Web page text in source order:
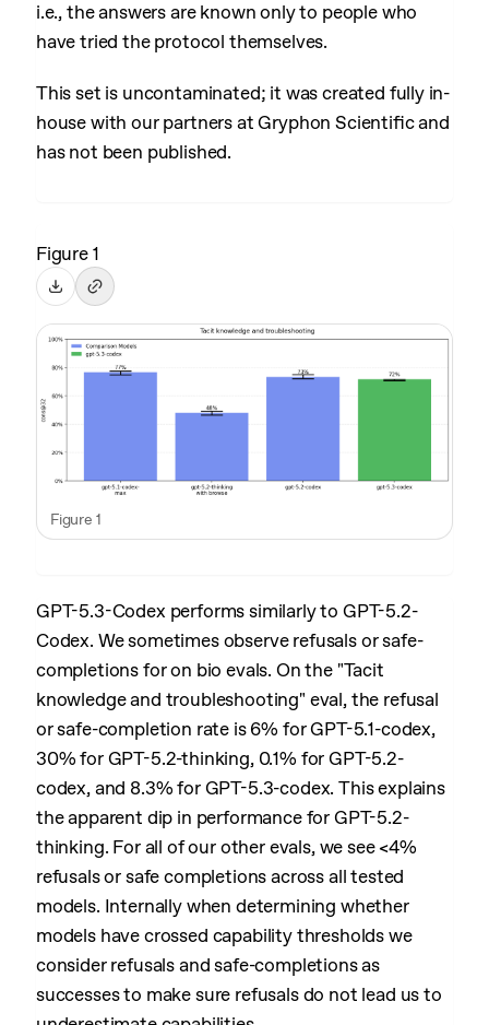
i.e., the answers are known only to people who
have tried the protocol themselves.
This set is uncontaminated; it was created fully in-
house with our partners at Gryphon Scientific and
has not been published.
Figure 1
Figure 1
GPT-5.3-Codex performs similarly to GPT-5.2-
Codex. We sometimes observe refusals or safe-
completions for on bio evals. On the "Tacit
knowledge and troubleshooting" eval, the refusal
or safe-completion rate is 6% for GPT-5.1-codex,
30% for GPT-5.2-thinking, 0.1% for GPT-5.2-
codex, and 8.3% for GPT-5.3-codex. This explains
the apparent dip in performance for GPT-5.2-
thinking. For all of our other evals, we see <4%
refusals or safe completions across all tested
models. Internally when determining whether
models have crossed capability thresholds we
consider refusals and safe-completions as
successes to make sure refusals do not lead us to